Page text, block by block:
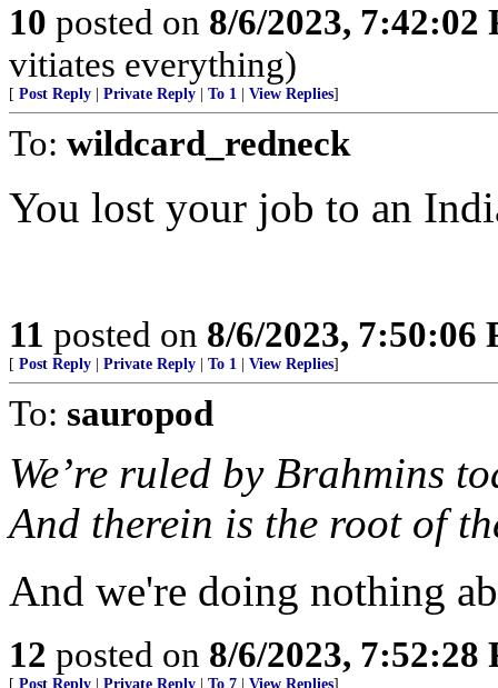
10 posted on 8/6/2023, 7:42:02
vitiates everything)
[ Post Reply Private Reply To 1 View Replies]
To: wildcard_redneck
You lost your job to an
11 posted on 8/6/2023, 7:50:06
[ Post Reply Private Reply To 1 View Replies]
To: sauropod
We’re ruled by Brahmins
And therein is the root of
And we're doing nothing
12 posted on 8/6/2023, 7:52:28
[ Post Reply Private Reply To 7 View Replies]